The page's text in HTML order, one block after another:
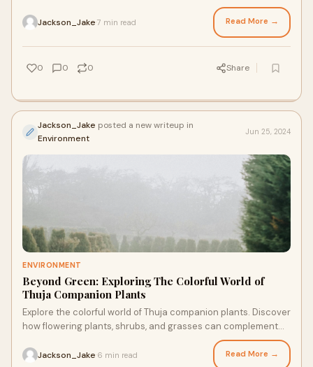
Jackson_Jake 7 min read Read More →
0 0 0 Share
Jackson_Jake posted a new writeup in
Environment
Jun 25, 2024
ENVIRONMENT
Beyond Green: Exploring The Colorful World of
Thuja Companion Plants
Explore the colorful world of Thuja companion plants. Discover
how flowering plants, shrubs, and grasses can complement
Thuja Green Giant and American Pillar Arborvitae.
Jackson_Jake 6 min read Read More →